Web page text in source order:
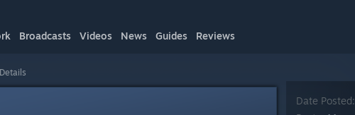
Broadcasts Videos News Guides Reviews
Date Posted: